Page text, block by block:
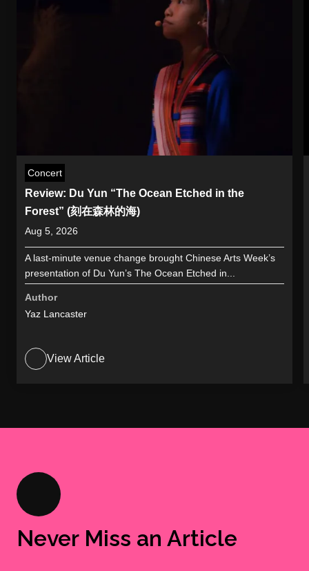
Concert
Review: Du Yun “The Ocean Etched in the
Forest” (刻在森林的海)
Aug 5, 2026
A last-minute venue change brought Chinese Arts Week’s
presentation of Du Yun’s The Ocean Etched in...
Author
Yaz Lancaster
View Article
Never Miss an Article